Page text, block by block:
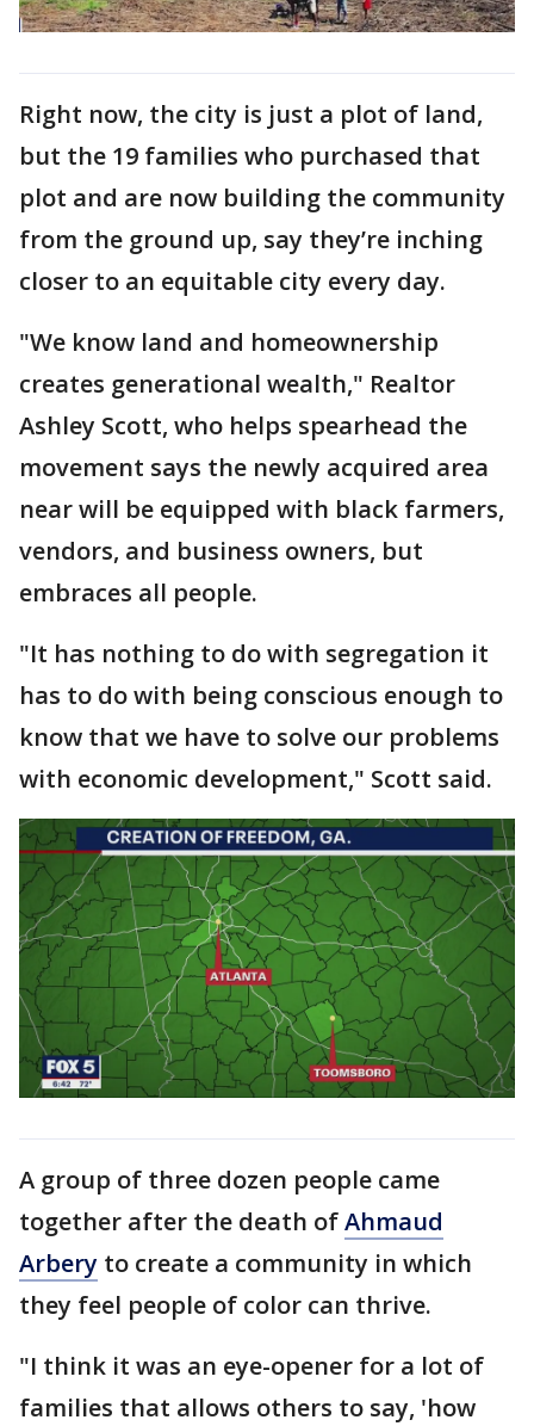
Right now, the city is just a plot of land,
but the 19 families who purchased that
plot and are now building the community
from the ground up, say they’re inching
closer to an equitable city every day.
"We know land and homeownership
creates generational wealth," Realtor
Ashley Scott, who helps spearhead the
movement says the newly acquired area
near will be equipped with black farmers,
vendors, and business owners, but
embraces all people.
"It has nothing to do with segregation it
has to do with being conscious enough to
know that we have to solve our problems
with economic development," Scott said.
A group of three dozen people came
together after the death ofAhmaud
Arbery to create a community in which
they feel people of color can thrive.
"I think it was an eye-opener for a lot of
families that allows others to say, 'how